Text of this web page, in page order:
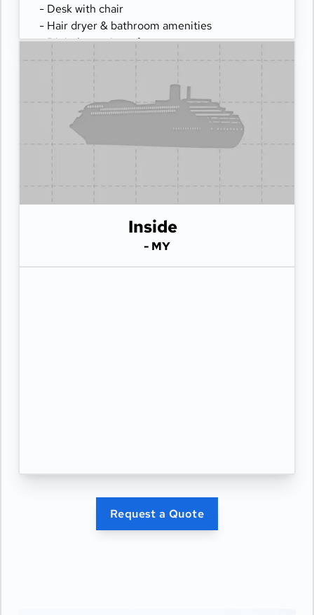
- Desk with chair
- Hair dryer & bathroom amenities
- Digital security safe
Inside
- MY
Request a Quote